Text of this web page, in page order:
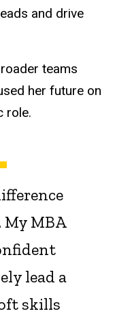
and drive
teams
her future on
role.
My MBA
lead a
skills